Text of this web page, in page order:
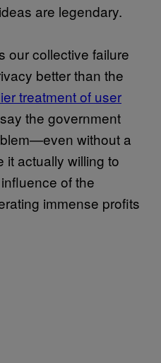
are legendary.
our collective failure
better than the
treatment of user
the government
without a
actually willing to
of the
immense profits